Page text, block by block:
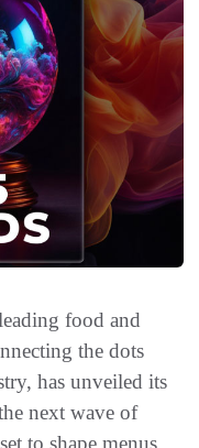
food and
the dots
has unveiled its
next wave of
to shape menus